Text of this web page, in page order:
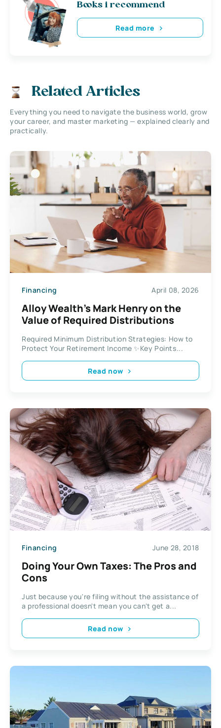
Books i recommend
Read more
Related Articles
Everything you need to navigate the business world, grow
your career, and master marketing — explained clearly and
practically.
Financing April 08, 2026
Alloy Wealth’s Mark Henry on the
Value of Required Distributions
Required Minimum Distribution Strategies: How to
Protect Your Retirement Income ✨Key Points...
Read now
Financing June 28, 2018
Doing Your Own Taxes: The Pros and
Cons
Just because you're filing without the assistance of
a professional doesn't mean you can't get a...
Read now